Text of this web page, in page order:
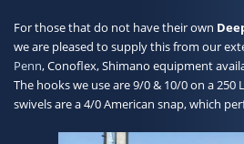
For those that do not have their own
we are pleased to supply this from our
Penn, Conoflex, Shimano equipment
The hooks we use are 9/0 & 10/0 on a 250
swivels are a 4/0 American snap, which